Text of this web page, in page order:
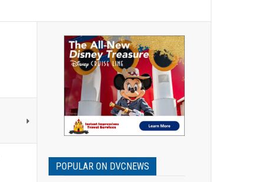
POPULAR ON DVCNEWS